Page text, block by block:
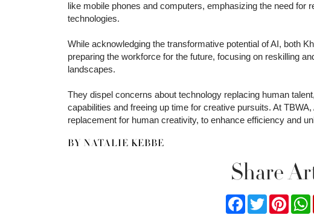
like mobile phones and computers, emphasizing the need for
technologies.
While acknowledging the transformative potential of AI, both
preparing the workforce for the future, focusing on reskilling
landscapes.
They dispel concerns about technology replacing human
capabilities and freeing up time for creative pursuits. At
replacement for human creativity, to enhance efficiency and
BY NATALIE KEBBE
Share
FacebookTwitter